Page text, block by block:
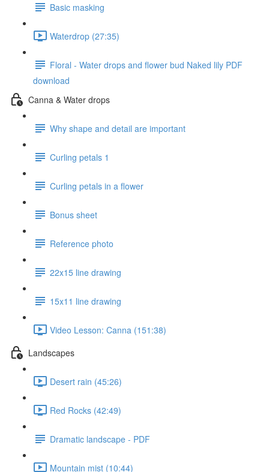
Basic masking
Waterdrop (27:35)
Floral - Water drops and flower bud Naked lily PDF
download
Canna & Water drops
Why shape and detail are important
Curling petals 1
Curling petals in a flower
Bonus sheet
Reference photo
22x15 line drawing
15x11 line drawing
Video Lesson: Canna (151:38)
Landscapes
Desert rain (45:26)
Red Rocks (42:49)
Dramatic landscape - PDF
Mountain mist (10:44)